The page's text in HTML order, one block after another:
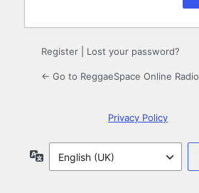
Register Lost your password?
← Go to ReggaeSpace Online Radio
Privacy Policy
Language